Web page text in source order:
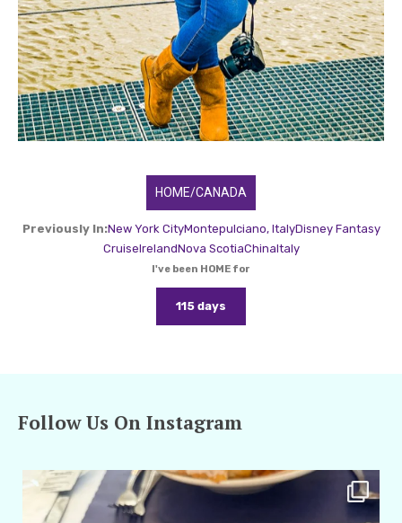
HOME/CANADA
Previously In:New York CityMontepulciano, ItalyDisney Fantasy
CruiseIrelandNova ScotiaChinaItaly
I've been HOME for
115 days
Follow Us On Instagram
amarieleblanc